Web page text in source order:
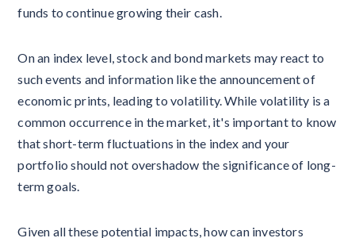
funds to continue growing their cash.
On an index level, stock and bond markets may react to
such events and information like the announcement of
economic prints, leading to volatility. While volatility is a
common occurrence in the market, it's important to know
that short-term fluctuations in the index and your
portfolio should not overshadow the significance of long-
term goals.
Given all these potential impacts, how can investors